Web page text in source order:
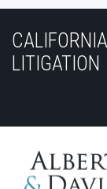
LITIGATION
to
this
RSS
the
Discussion
Our
LinkedIn
Us
on